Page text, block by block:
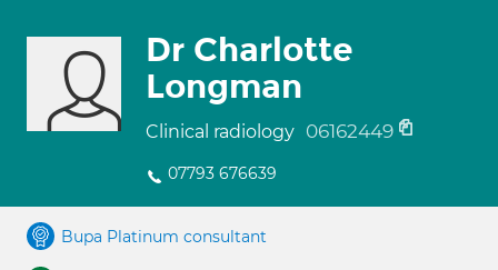
Dr Charlotte
Longman
Clinical radiology 06162449
07793 676639
Bupa Platinum consultant